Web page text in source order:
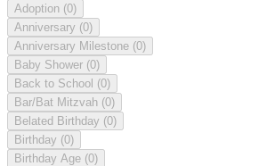
Adoption (0)
Anniversary (0)
Anniversary Milestone (0)
Baby Shower (0)
Back to School (0)
Bar/Bat Mitzvah (0)
Belated Birthday (0)
Birthday (0)
Birthday Age (0)